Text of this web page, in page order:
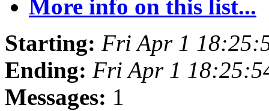
More info on this list...
Starting: Fri Apr 1
Ending: Fri Apr 1
Messages: 1